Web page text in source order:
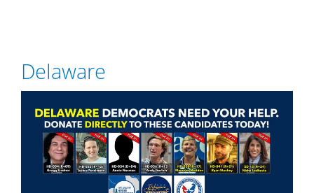
Delaware